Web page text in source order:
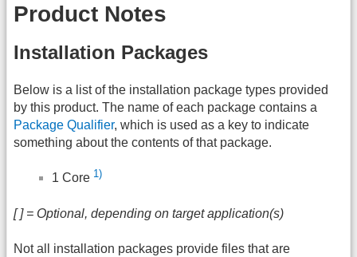
Product Notes
Installation Packages
Below is a list of the installation package types provided
by this product. The name of each package contains a
Package Qualifier, which is used as a key to indicate
something about the contents of that package.
1 Core 1)
[ ] = Optional, depending on target application(s)
Not all installation packages provide files that are